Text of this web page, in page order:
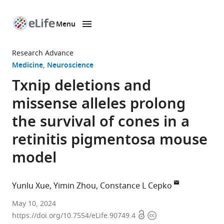
page
Menu
Research Advance
Medicine Neuroscience
Txnip deletions and
missense alleles prolong
the survival of cones in a
retinitis pigmentosa mouse
model
Yunlu Xue Yimin Zhou Constance L Cepko
Departments
of
May 10, 2024
https://doi.org/10.7554/eLife.90749.4 OpenCopyright